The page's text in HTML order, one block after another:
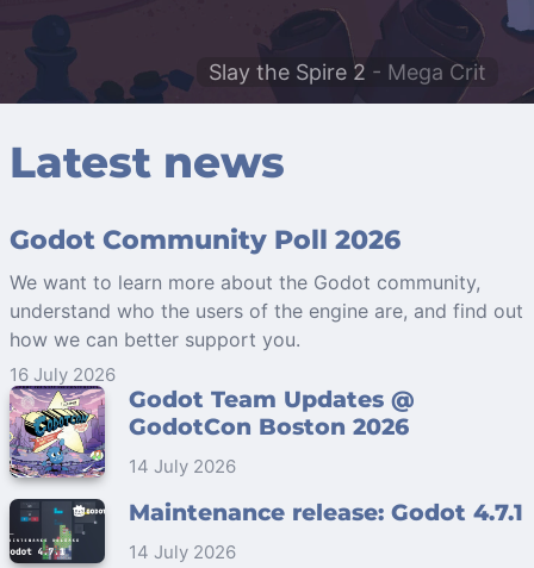
Slay the Spire 2 - Mega Crit
Latest news
Godot Community Poll 2026
We want to learn more about the Godot community,
understand who the users of the engine are, and find out
how we can better support you.
16 July 2026
Godot Team Updates @
GodotCon Boston 2026
14 July 2026
Maintenance release: Godot 4.7.1
14 July 2026